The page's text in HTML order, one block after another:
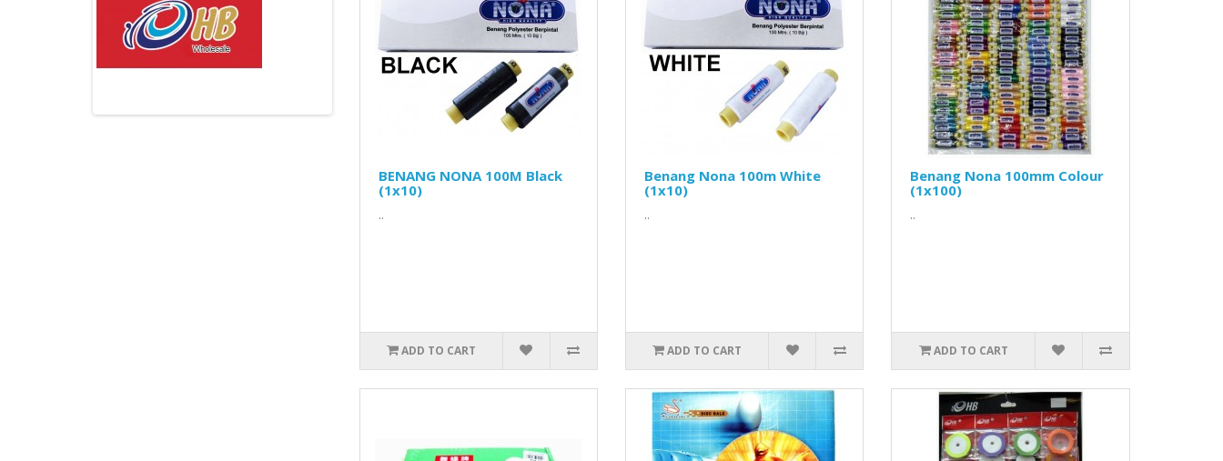
BENANG NONA 100M Black
(1x10)
..
ADD TO CART
Benang Nona 100m White
(1x10)
..
ADD TO CART
Benang Nona 100mm Colour
(1x100)
..
ADD TO CART